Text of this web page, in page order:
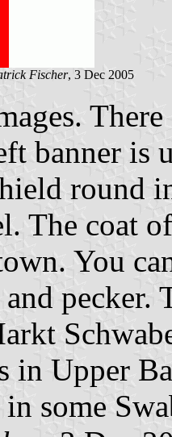
Fischer, 3 Dec 2005
banner is
round
The coat
You
pecker.
in Upper
some